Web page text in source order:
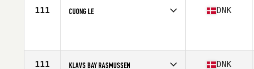
111 CUONG LE DNK
111 KLAVS BAY RASMUSSEN DNK